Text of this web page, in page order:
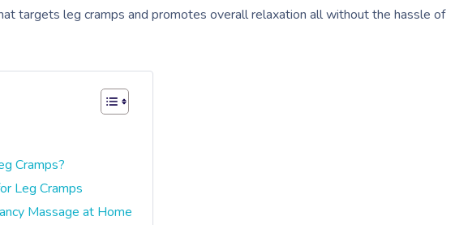
targets leg cramps and promotes overall relaxation all without the hassle of
Cramps?
Leg Cramps
Massage at Home